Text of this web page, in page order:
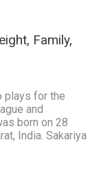
Family,
plays for the
and
born on 28
India. Sakariya